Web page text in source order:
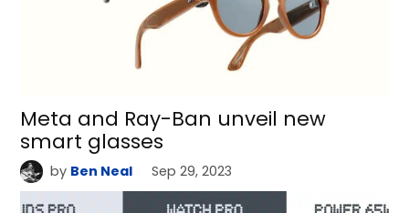
Meta and Ray-Ban unveil new
smart glasses
by Ben Neal Sep 29, 2023